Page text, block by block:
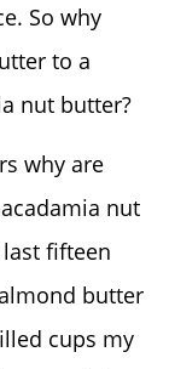
So why
to a
nut butter?
why are
nut
fifteen
butter
cups my